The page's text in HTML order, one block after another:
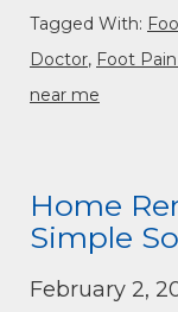
Tagged With:
Doctor, Foot
near me
Home
Simple
February 2,